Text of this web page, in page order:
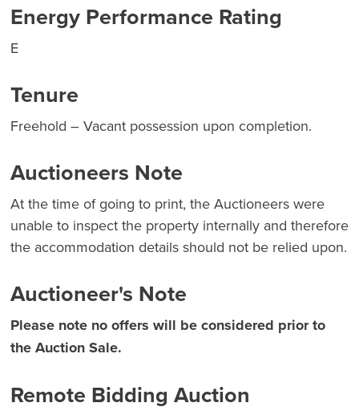
Energy Performance Rating
E
Tenure
Freehold – Vacant possession upon completion.
Auctioneers Note
At the time of going to print, the Auctioneers were
unable to inspect the property internally and therefore
the accommodation details should not be relied upon.
Auctioneer's Note
Please note no offers will be considered prior to
the Auction Sale.
Remote Bidding Auction